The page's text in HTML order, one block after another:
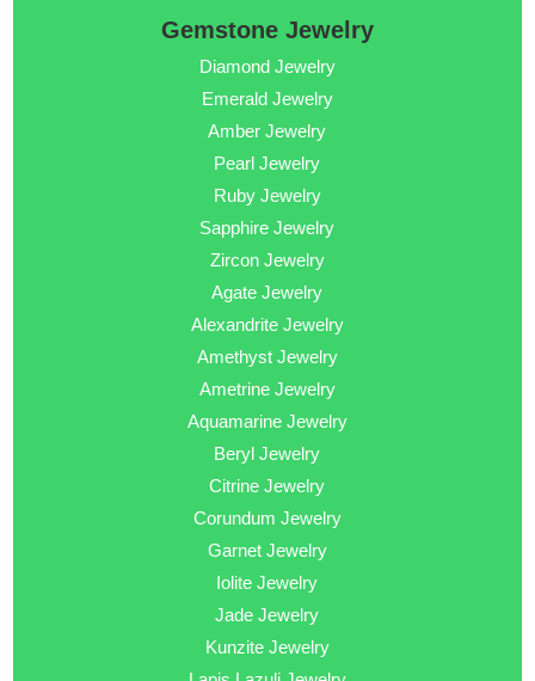
Gemstone Jewelry
Diamond Jewelry
Emerald Jewelry
Amber Jewelry
Pearl Jewelry
Ruby Jewelry
Sapphire Jewelry
Zircon Jewelry
Agate Jewelry
Alexandrite Jewelry
Amethyst Jewelry
Ametrine Jewelry
Aquamarine Jewelry
Beryl Jewelry
Citrine Jewelry
Corundum Jewelry
Garnet Jewelry
Iolite Jewelry
Jade Jewelry
Kunzite Jewelry